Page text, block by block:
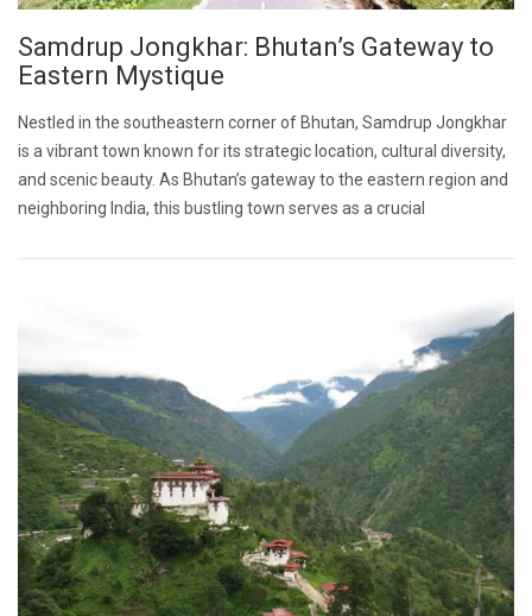
Samdrup Jongkhar: Bhutan’s Gateway to
Eastern Mystique
Nestled in the southeastern corner of Bhutan, Samdrup Jongkhar
is a vibrant town known for its strategic location, cultural diversity,
and scenic beauty. As Bhutan’s gateway to the eastern region and
neighboring India, this bustling town serves as a crucial